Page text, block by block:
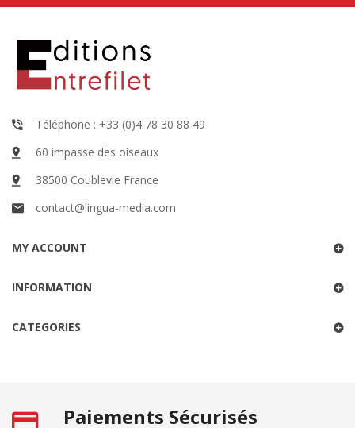
Téléphone : +33 (0)4 78 30 88 49
60 impasse des oiseaux
38500 Coublevie France
contact@lingua-media.com
MY ACCOUNT
INFORMATION
CATEGORIES
Paiements Sécurisés